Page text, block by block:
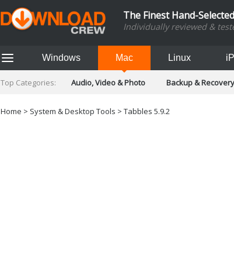
The Finest Hand-
Individually reviewed &
Windows Mac Linux
Top Categories: Audio, Video & Photo Backup & Recovery
Social Networking
Home > System & Desktop Tools > Tabbles 5.9.2